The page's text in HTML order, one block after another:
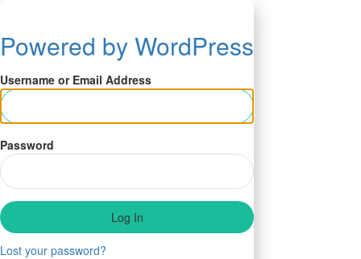
Powered by WordPress
Username or Email Address
Password
Lost your password?